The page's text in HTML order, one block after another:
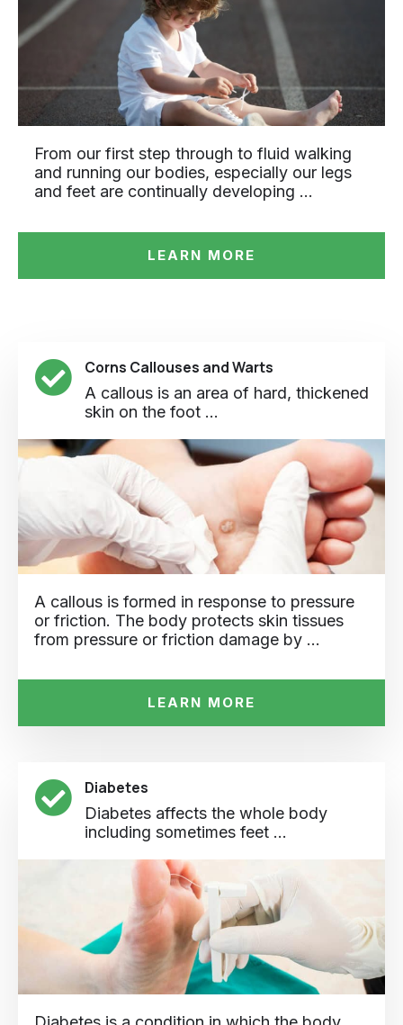
From our first step through to fluid walking
and running our bodies, especially our legs
and feet are continually developing …
LEARN MORE
Corns Callouses and Warts
A callous is an area of hard, thickened
skin on the foot ...
A callous is formed in response to pressure
or friction. The body protects skin tissues
from pressure or friction damage by …
LEARN MORE
Diabetes
Diabetes affects the whole body
including sometimes feet ...